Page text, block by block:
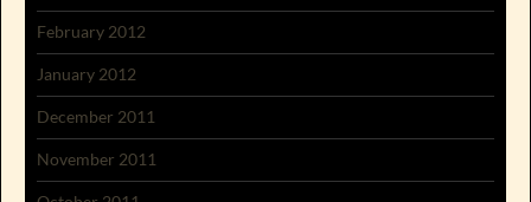
February 2012
January 2012
December 2011
November 2011